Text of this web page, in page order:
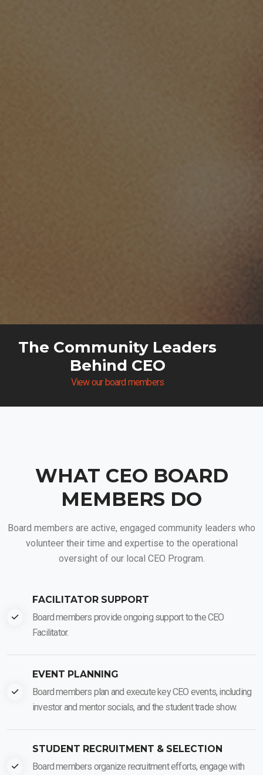
The Community Leaders
Behind CEO
View our board members
WHAT CEO BOARD
MEMBERS DO
Board members are active, engaged community leaders who
volunteer their time and expertise to the operational
oversight of our local CEO Program.
FACILITATOR SUPPORT
Board members provide ongoing support to the CEO
Facilitator.
EVENT PLANNING
Board members plan and execute key CEO events, including
investor and mentor socials, and the student trade show.
STUDENT RECRUITMENT & SELECTION
Board members organize recruitment efforts, engage with